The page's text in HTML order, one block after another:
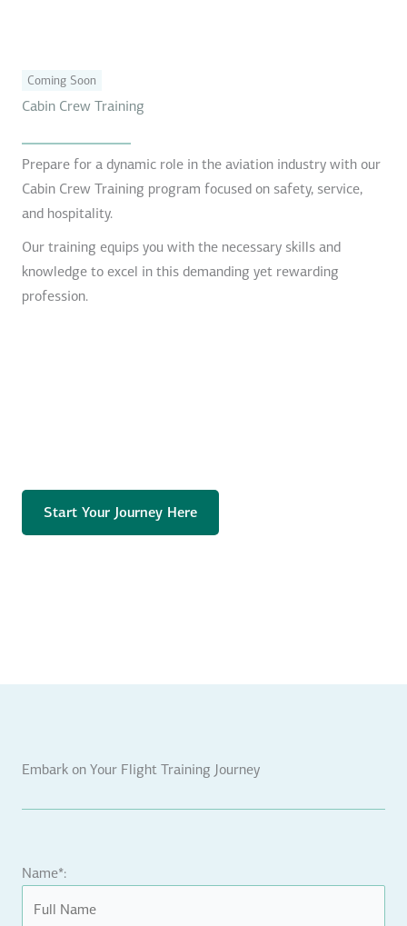
Coming Soon
Cabin Crew Training
Prepare for a dynamic role in the aviation industry with our
Cabin Crew Training program focused on safety, service,
and hospitality.
Our training equips you with the necessary skills and
knowledge to excel in this demanding yet rewarding
profession.
Start Your Journey Here
Embark on Your Flight Training Journey
Name*: